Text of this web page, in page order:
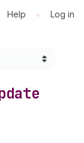
Help • Log in